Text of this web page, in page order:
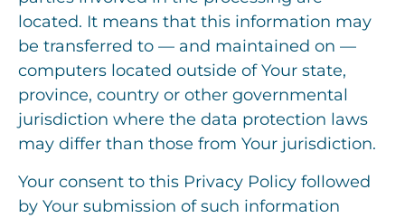
located. It means that this information may
be transferred to — and maintained on —
computers located outside of Your state,
province, country or other governmental
jurisdiction where the data protection laws
may differ than those from Your jurisdiction.
Your consent to this Privacy Policy followed
by Your submission of such information